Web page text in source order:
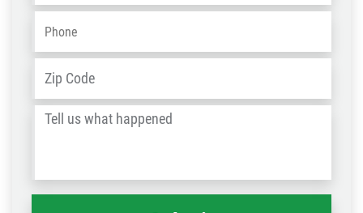
Phone
Address
/
Tell
happened *